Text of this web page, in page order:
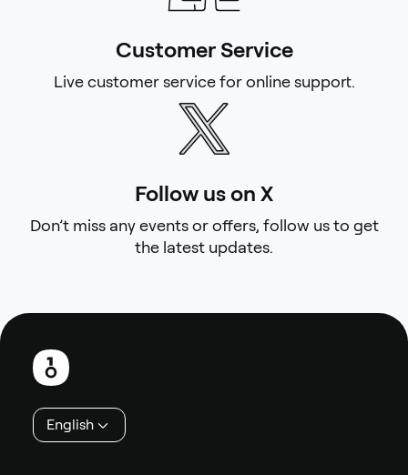
Customer Service
Live customer service for online support.
Follow us on X
Don’t miss any events or offers, follow us to get
the latest updates.
Footer
English